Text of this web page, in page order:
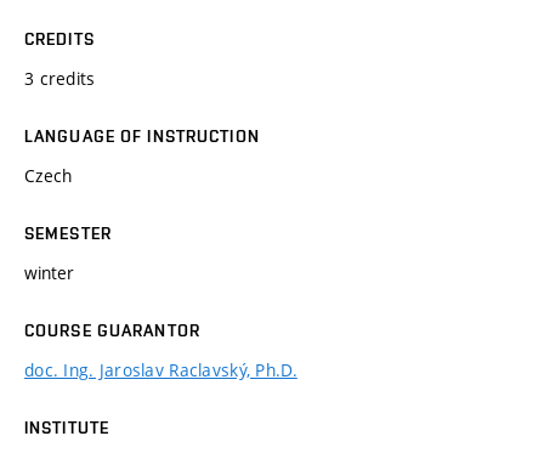
CREDITS
3 credits
LANGUAGE OF INSTRUCTION
Czech
SEMESTER
winter
COURSE GUARANTOR
doc. Ing. Jaroslav Raclavský, Ph.D.
INSTITUTE